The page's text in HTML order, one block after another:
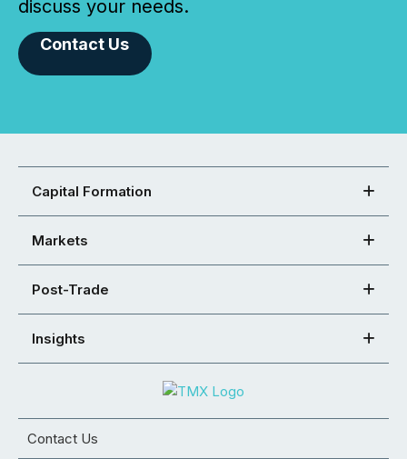
discuss your needs.
Contact Us
Capital Formation
Markets
Post-Trade
Insights
Contact Us